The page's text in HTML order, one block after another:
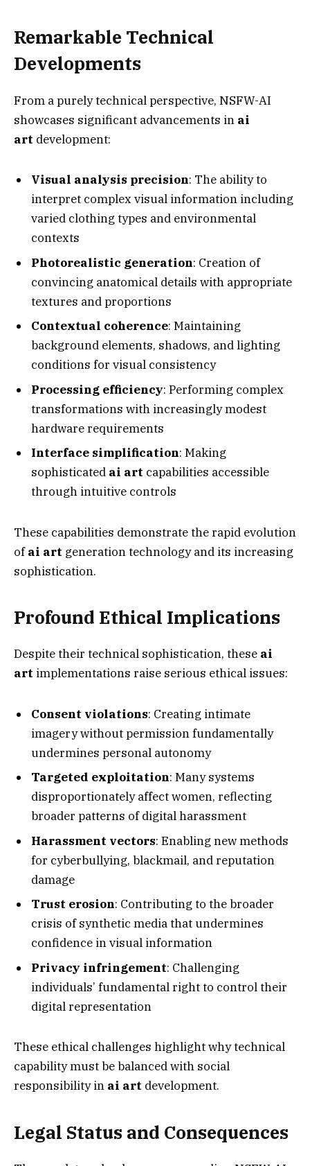
Remarkable Technical
Developments
From a purely technical perspective, NSFW-AI
showcases significant advancements in ai
art development:
Visual analysis precision: The ability to
interpret complex visual information including
varied clothing types and environmental
contexts
Photorealistic generation: Creation of
convincing anatomical details with appropriate
textures and proportions
Contextual coherence: Maintaining
background elements, shadows, and lighting
conditions for visual consistency
Processing efficiency: Performing complex
transformations with increasingly modest
hardware requirements
Interface simplification: Making
sophisticated ai art capabilities accessible
through intuitive controls
These capabilities demonstrate the rapid evolution
ofai art generation technology and its increasing
sophistication.
Profound Ethical Implications
Despite their technical sophistication, these ai
art implementations raise serious ethical issues:
Consent violations: Creating intimate
imagery without permission fundamentally
undermines personal autonomy
Targeted exploitation: Many systems
disproportionately affect women, reflecting
broader patterns of digital harassment
Harassment vectors: Enabling new methods
for cyberbullying, blackmail, and reputation
damage
Trust erosion: Contributing to the broader
crisis of synthetic media that undermines
confidence in visual information
Privacy infringement: Challenging
individuals’ fundamental right to control their
digital representation
These ethical challenges highlight why technical
capability must be balanced with social
responsibility in ai art development.
Legal Status and Consequences